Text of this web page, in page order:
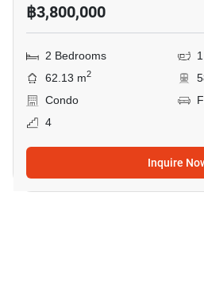
฿3,800,000
2 Bedrooms
62.13 m2
Condo
4
Inquire